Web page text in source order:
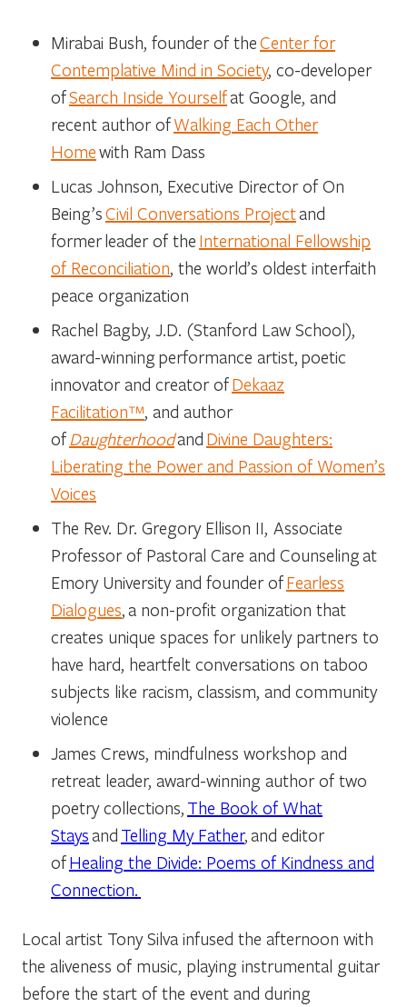
Mirabai Bush, founder of theCenter for
Contemplative Mind in Society, co-developer
ofSearch Inside Yourselfat Google, and
recent author ofWalking Each Other
Homewith Ram Dass
Lucas Johnson, Executive Director of On
Being’sCivil Conversations Projectand
former leader of the International Fellowship
of Reconciliation, the world’s oldest interfaith
peace organization
Rachel Bagby, J.D. (Stanford Law School),
award-winning performance artist, poetic
innovator and creator ofDekaaz
Facilitation™, and author
of Daughterhoodand Divine Daughters:
Liberating the Power and Passion of Women’s
Voices
The Rev. Dr. Gregory Ellison II, Associate
Professor of Pastoral Care and Counseling at
Emory University and founder ofFearless
Dialogues, a non-profit organization that
creates unique spaces for unlikely partners to
have hard, heartfelt conversations on taboo
subjects like racism, classism, and community
violence
James Crews, mindfulness workshop and
retreat leader, award-winning author of two
poetry collections, The Book of What
Staysand Telling My Father,and editor
ofHealing the Divide: Poems of Kindness and
Connection.
Local artist Tony Silva infused the afternoon with
the aliveness of music, playing instrumental guitar
before the start of the event and during